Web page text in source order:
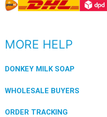
MORE HELP
DONKEY MILK SOAP
WHOLESALE BUYERS
ORDER TRACKING